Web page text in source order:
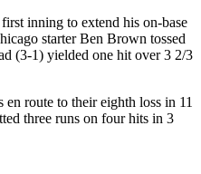
inning to extend his on-base
starter Ben Brown tossed
(3-1) yielded one hit over 3 2/3
route to their eighth loss in 11
three runs on four hits in 3